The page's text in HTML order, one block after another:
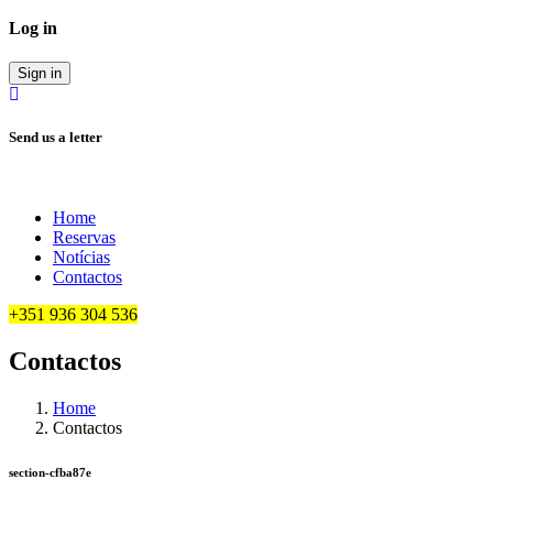
Log in
Sign in
Send us a letter
Home
Reservas
Notícias
Contactos
+351 936 304 536
Contactos
Home
Contactos
section-cfba87e